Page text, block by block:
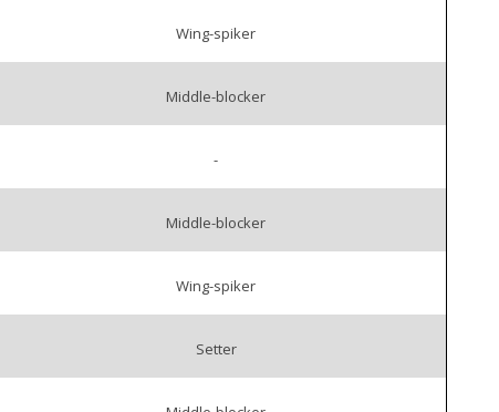
Wing-spiker
Middle-blocker
-
Middle-blocker
Wing-spiker
Setter